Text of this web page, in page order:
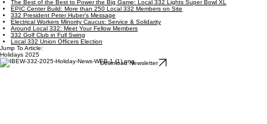
The Best of the Best to Power the Big Game: Local 332 Lights Super Bowl XL
EPIC Center Build: More than 250 Local 332 Members on Site
332 President Peter Huber's Message
Electrical Workers Minority Caucus: Service & Solidarity
Around Local 332: Meet Your Fellow Members
332 Golf Club in Full Swing
Local 332 Union Officers Election
Jump To Article:
Holidays 2025
Download Newsletter